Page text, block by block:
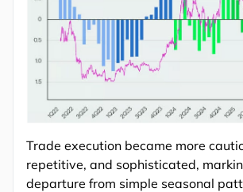
Trade execution became more
repetitive, and sophisticated,
departure from simple seasonal